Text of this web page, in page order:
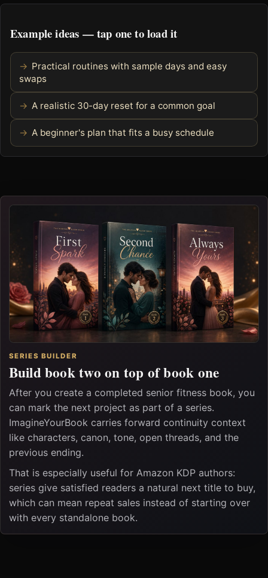
Example ideas — tap one to load it
Practical routines with sample days and easy
swaps
A realistic 30-day reset for a common goal
A beginner's plan that fits a busy schedule
SERIES BUILDER
Build book two on top of book one
After you create a completed senior fitness book, you
can mark the next project as part of a series.
ImagineYourBook carries forward continuity context
like characters, canon, tone, open threads, and the
previous ending.
That is especially useful for Amazon KDP authors:
series give satisfied readers a natural next title to buy,
which can mean repeat sales instead of starting over
with every standalone book.